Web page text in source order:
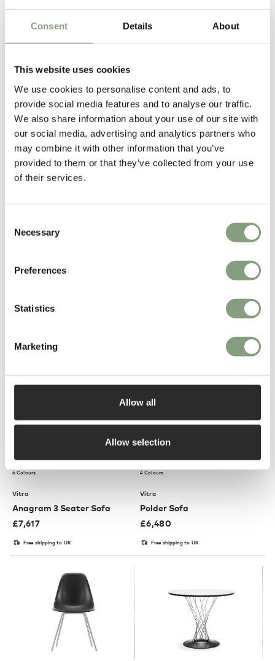
Consent Details About
This website uses cookies
We use cookies to personalise content and ads, to
provide social media features and to analyse our traffic.
We also share information about your use of our site with
our social media, advertising and analytics partners who
may combine it with other information that you’ve
provided to them or that they’ve collected from your use
of their services.
Selection
Necessary
Preferences
Statistics
Marketing
Allow all
Allow selection
2 Colours
EM Dining Table
Free shipping to UK
6 Colours
1 in stock
Uten Silo RE II Wall Storage
£285
Mariposa 2½ Seater Sofa
6 Colours
Vitra
Anagram 3 Seater Sofa
£7,617
Free shipping to UK
4 Colours
Vitra
Polder Sofa
£6,480
Free shipping to UK